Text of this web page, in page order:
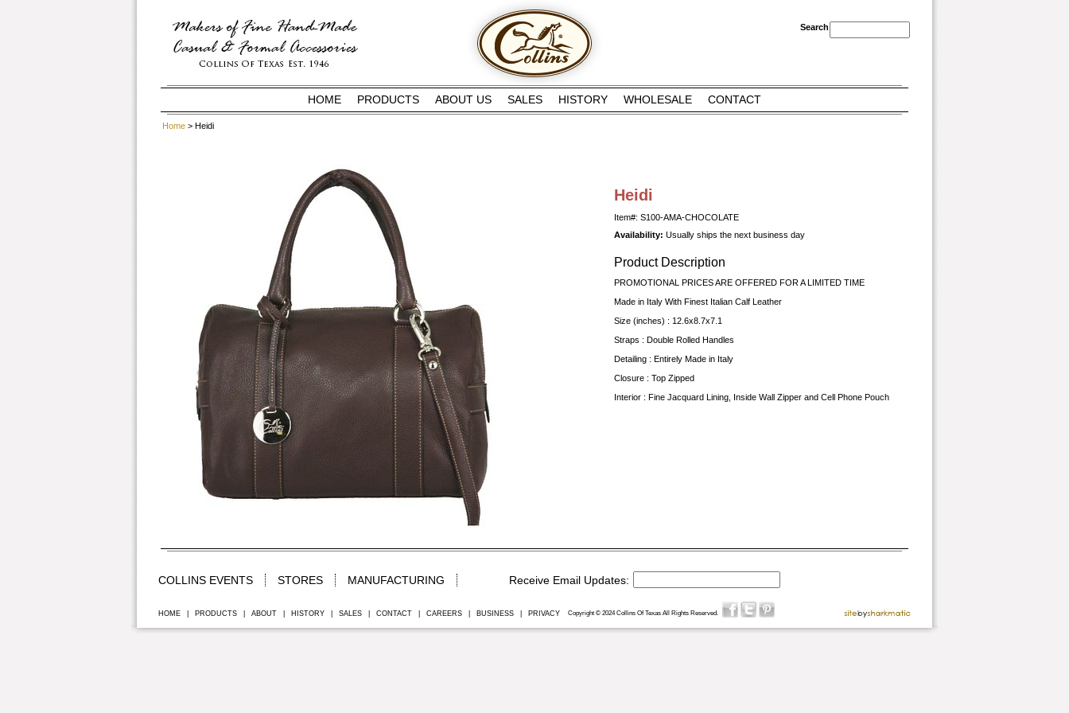
HOME PRODUCTS ABOUT US SALES HISTORY WHOLESALE CONTACT
Home > Heidi
Heidi
Item#: S100-AMA-CHOCOLATE
Availability: Usually ships the next business day
Product Description
PROMOTIONAL PRICES ARE OFFERED FOR A LIMITED TIME
Made in Italy With Finest Italian Calf Leather
Size (inches) : 12.6x8.7x7.1
Straps : Double Rolled Handles
Detailing : Entirely Made in Italy
Closure : Top Zipped
Interior : Fine Jacquard Lining, Inside Wall Zipper and Cell Phone Pouch
COLLINS EVENTS STORES MANUFACTURING
HOME PRODUCTS ABOUT HISTORY SALES CONTACT CAREERS BUSINESS PRIVACY Copyright © 2024 Collins Of Texas All Rights Reserved.